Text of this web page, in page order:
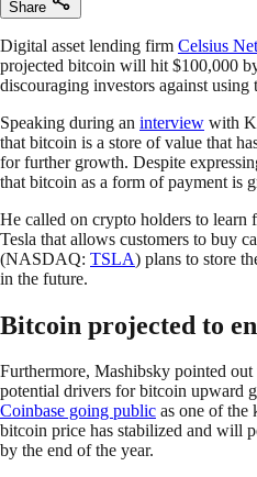
Share
Digital asset lending firm Celsius
projected bitcoin will hit $100,000
discouraging investors against using
Speaking during an interview with
that bitcoin is a store of value that
for further growth. Despite
that bitcoin as a form of payment is
He called on crypto holders to learn
Tesla that allows customers to buy
(NASDAQ: TSLA) plans to store
in the future.
Bitcoin projected to
Furthermore, Mashibsky pointed
potential drivers for bitcoin upward
Coinbase going public as one of the
bitcoin price has stabilized and will
by the end of the year.